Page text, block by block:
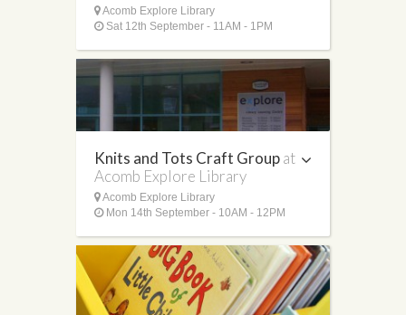
Acomb Explore Library
Sat 12th September - 11AM - 1PM
Knits and Tots Craft Groupat
Acomb Explore Library
Acomb Explore Library
Mon 14th September - 10AM - 12PM